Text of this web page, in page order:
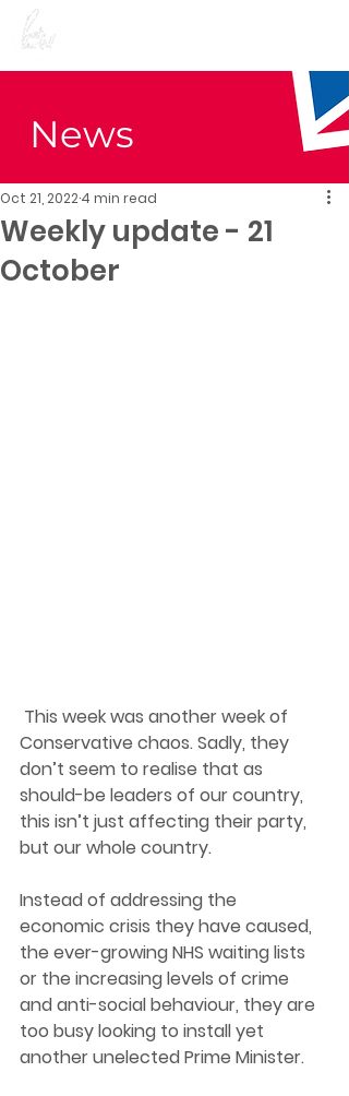
News
Weekly update - 21
October
Oct 21, 20224 min read
Conservative chaos. Sadly, they
don’t seem to realise that as
should-be leaders of our country,
this isn’t just affecting their party,
but our whole country.
Instead of addressing the
economic crisis they have caused,
the ever-growing NHS waiting lists
or the increasing levels of crime
and anti-social behaviour, they are
too busy looking to install yet
another unelected Prime Minister.